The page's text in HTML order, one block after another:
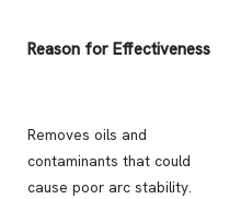
Reason for Effectiveness
Removes oils and
contaminants that could
cause poor arc stability.